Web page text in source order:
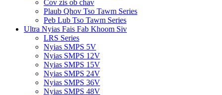
Cov zis ob chav
Plaub Qhov Tso Tawm Series
Peb Lub Tso Tawm Series
Ultra Nyias Fais Fab Khoom Siv
LRS Series
Nyias SMPS 5V
Nyias SMPS 12V
Nyias SMPS 15V
Nyias SMPS 24V
Nyias SMPS 36V
Nyias SMPS 48V